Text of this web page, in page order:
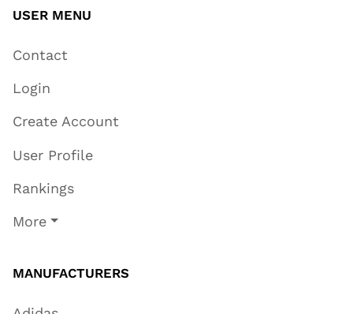
USER MENU
Contact
Login
Create Account
User Profile
Rankings
More
MANUFACTURERS